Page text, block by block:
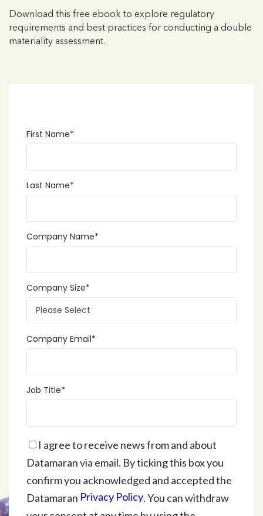
Download this free ebook to explore regulatory
requirements and best practices for conducting a double
materiality assessment.
First Name*
Last Name*
Company Name*
Company Size*
Company Email*
Job Title*
I agree to receive news from and about
Datamaran via email. By ticking this box you
confirm you acknowledged and accepted the
Datamaran Privacy Policy. You can withdraw